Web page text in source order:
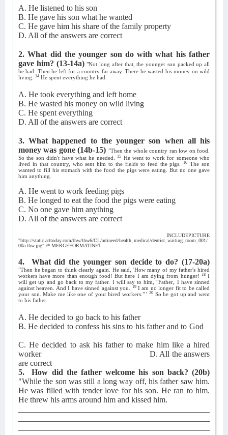
A. He listened to his son
B. He gave his son what he wanted
C. He gave him his share of the family property
D. All of the answers are correct
2. What did the younger son do with what his father
gave him? (13-14a)"Not long after that, the younger son packed up all
he had. Then he left for a country far away. There he wasted his money on wild
living.
14 He spent everything he had.
A. He took everything and left home
B. He wasted his money on wild living
C. He spent everything
D. All of the answers are correct
3. What happened to the younger son when all his
money was gone(14b-15) "Then the whole country ran low on food.
So the son didn't have what he needed.
15 He went to work for someone who
lived in that country, who sent him to the fields to feed the pigs.
16 The son
wanted to fill his stomach with the food the pigs were eating. But no one gave
him anything.
A. He went to work feeding pigs
B. He longed to eat the food the pigs were eating
C. No one gave him anything
D. All of the answers are correct
INCLUDEPICTURE
"http://static.arttoday.com/thw/thw6/CL/artineed/health_medical/dentist_waiting_room_001/
00a.thw.jpg" \* MERGEFORMATINET
4. What did the younger son decide to do?(17-20a)
"Then he began to think clearly again. He said, 'How many of my father's hired
workers have more than enough food! But here I am dying from hunger!
18I
will get up and go back to my father. I will say to him, "Father, I have sinned
against heaven. And I have sinned against you.
19I am no longer fit to be called
your son. Make me like one of your hired workers." '20 So he got up and went
to his father.
A. He decided to go back to his father
B. He decided to confess his sins to his father and to God
C. He decided to ask his father to make him like a hired
worker
D. All the answers
are correct
5.
How did the father welcome his son back?(20b)
"While the son was still a long way off, his father saw him.
He was filled with tender love for his son. He ran to him.
He threw his arms around him and kissed him.